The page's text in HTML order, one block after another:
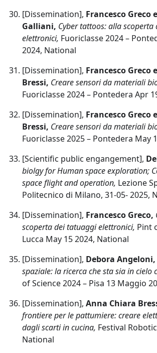
[Dissemination], Francesco Greco
Galliani, Cyber tattoos: alla
elettronici, Fuoriclasse 2024 –
2024, National
[Dissemination], Francesco Greco
Bressi, Creare sensori da materiali
Fuoriclasse 2024 – Pontedera Apr
[Dissemination], Francesco Greco
Bressi, Creare sensori da materiali
Fuoriclasse 2025 – Pontedera May
[Scientific public engangement],
biolgy for Human space exploration;
space flight and operation, Lezione
Politecnico di Milano, 31-05- 2025,
[Dissemination], Francesco Greco,
scoperta dei tatuaggi elettronici, Pint
Lucca May 15 2024, National
[Dissemination], Debora Angeloni,
spaziale: la ricerca che sta sia in cielo
of Science 2024 – Pisa 13 Maggio
[Dissemination], Anna Chiara
frontiere per le pattumiere: creare
dagli scarti in cucina, Festival
National